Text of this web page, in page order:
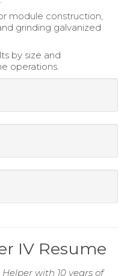
module construction,
grinding galvanized
by size and
operations.
IV Resume
with 10 years of